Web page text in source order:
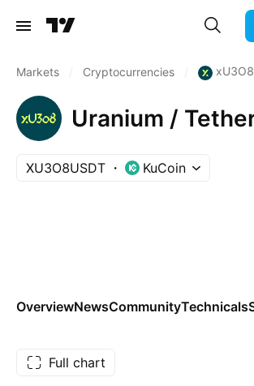
Markets Cryptocurrencies xU3O8
Uranium /
XU3O8USDT KuCoin
OverviewNewsCommunityTechnicals
Full chart